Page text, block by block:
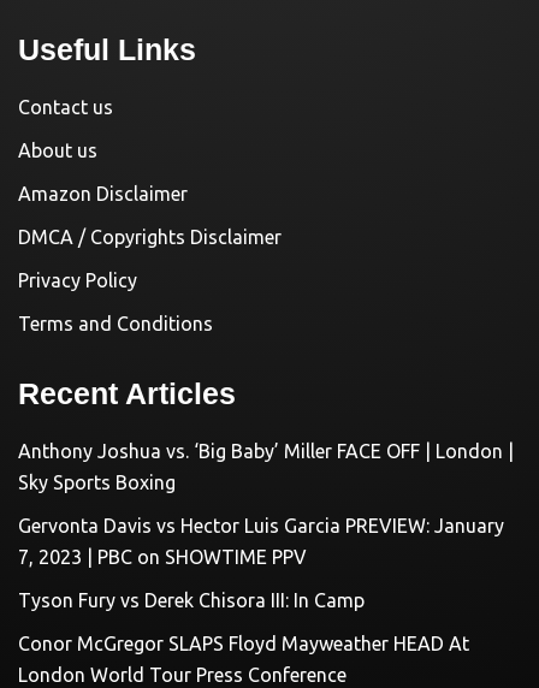
Useful Links
Contact us
About us
Amazon Disclaimer
DMCA / Copyrights Disclaimer
Privacy Policy
Terms and Conditions
Recent Articles
Anthony Joshua vs. ‘Big Baby’ Miller FACE OFF | London |
Sky Sports Boxing
Gervonta Davis vs Hector Luis Garcia PREVIEW: January
7, 2023 | PBC on SHOWTIME PPV
Tyson Fury vs Derek Chisora III: In Camp
Conor McGregor SLAPS Floyd Mayweather HEAD At
London World Tour Press Conference